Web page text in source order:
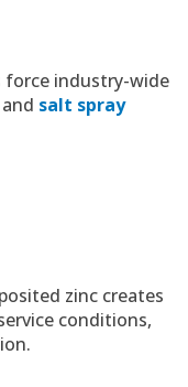
force industry-wide
salt spray
zinc creates
conditions,